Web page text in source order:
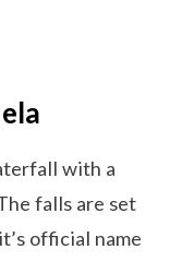
with a
falls are set
official name